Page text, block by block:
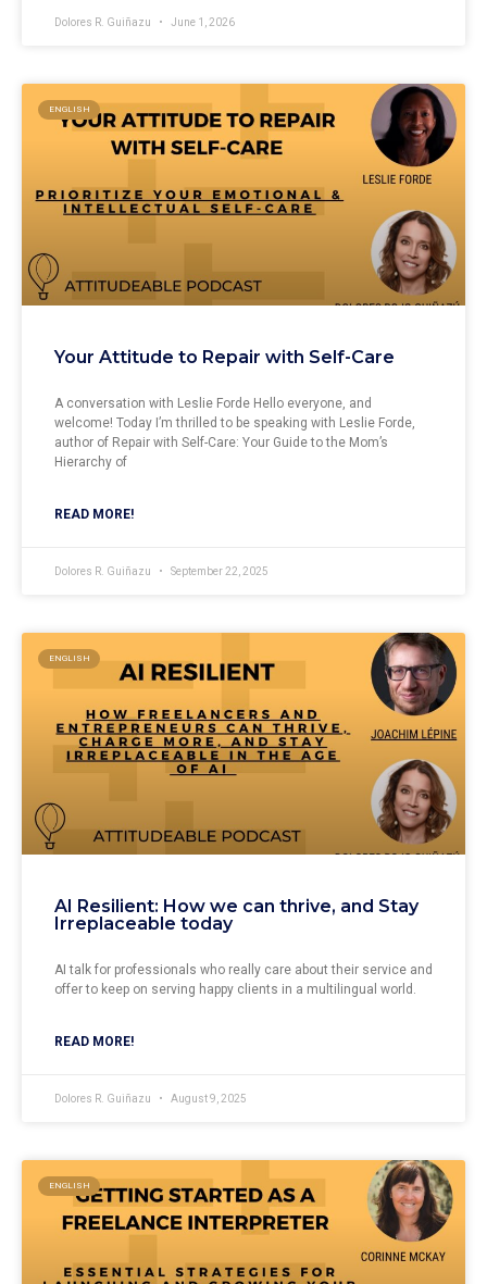
Dolores R. Guiñazu June 1, 2026
ENGLISH
Your Attitude to Repair with Self-Care
A conversation with Leslie Forde Hello everyone, and
welcome! Today I’m thrilled to be speaking with Leslie Forde,
author of Repair with Self-Care: Your Guide to the Mom’s
Hierarchy of
READ MORE!
Dolores R. Guiñazu September 22, 2025
ENGLISH
AI Resilient: How we can thrive, and Stay
Irreplaceable today
AI talk for professionals who really care about their service and
offer to keep on serving happy clients in a multilingual world.
READ MORE!
Dolores R. Guiñazu August 9, 2025
ENGLISH